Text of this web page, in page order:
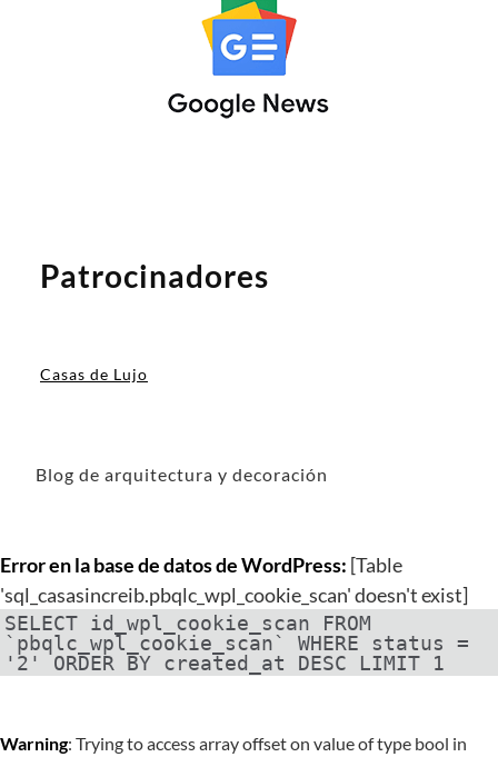
Patrocinadores
Casas de Lujo
Blog de arquitectura y decoración
Error en la base de datos de WordPress: [Table
'sql_casasincreib.pbqlc_wpl_cookie_scan' doesn't exist]
SELECT id_wpl_cookie_scan FROM
`pbqlc_wpl_cookie_scan` WHERE status =
'2' ORDER BY created_at DESC LIMIT 1
Warning: Trying to access array offset on value of type bool in